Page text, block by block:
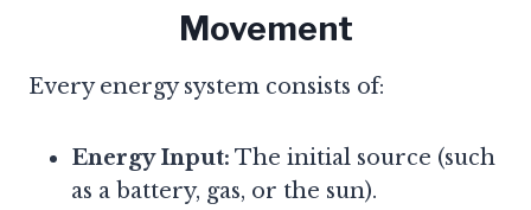
Movement
Every energy system consists of:
Energy Input: The initial source (such
as a battery, gas, or the sun).